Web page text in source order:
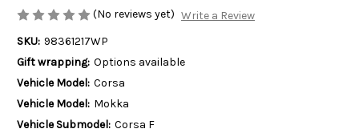
(No reviews yet) Write a Review
SKU: 98361217WP
Gift wrapping: Options available
Vehicle Model: Corsa
Vehicle Model: Mokka
Vehicle Submodel: Corsa F